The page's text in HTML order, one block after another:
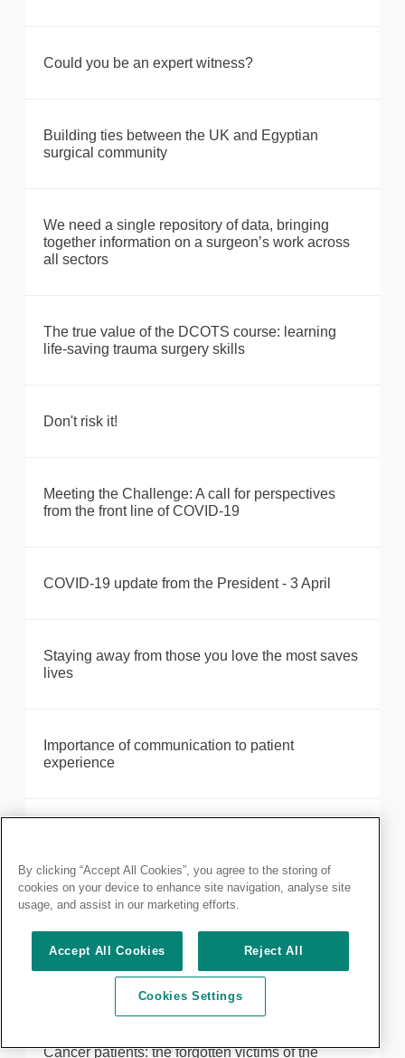
Could you be an expert witness?
Building ties between the UK and Egyptian
surgical community
We need a single repository of data, bringing
together information on a surgeon’s work across
all sectors
The true value of the DCOTS course: learning
life-saving trauma surgery skills
Don't risk it!
Meeting the Challenge: A call for perspectives
from the front line of COVID-19
COVID-19 update from the President - 3 April
Staying away from those you love the most saves
lives
Importance of communication to patient
experience
Reflections from beneath the many layers of PPE
The changing workforce landscape
Cancer patients: the forgotten victims of the
By clicking “Accept All Cookies”, you agree to the storing of
cookies on your device to enhance site navigation, analyse site
usage, and assist in our marketing efforts.
Accept All Cookies Reject All
Cookies Settings